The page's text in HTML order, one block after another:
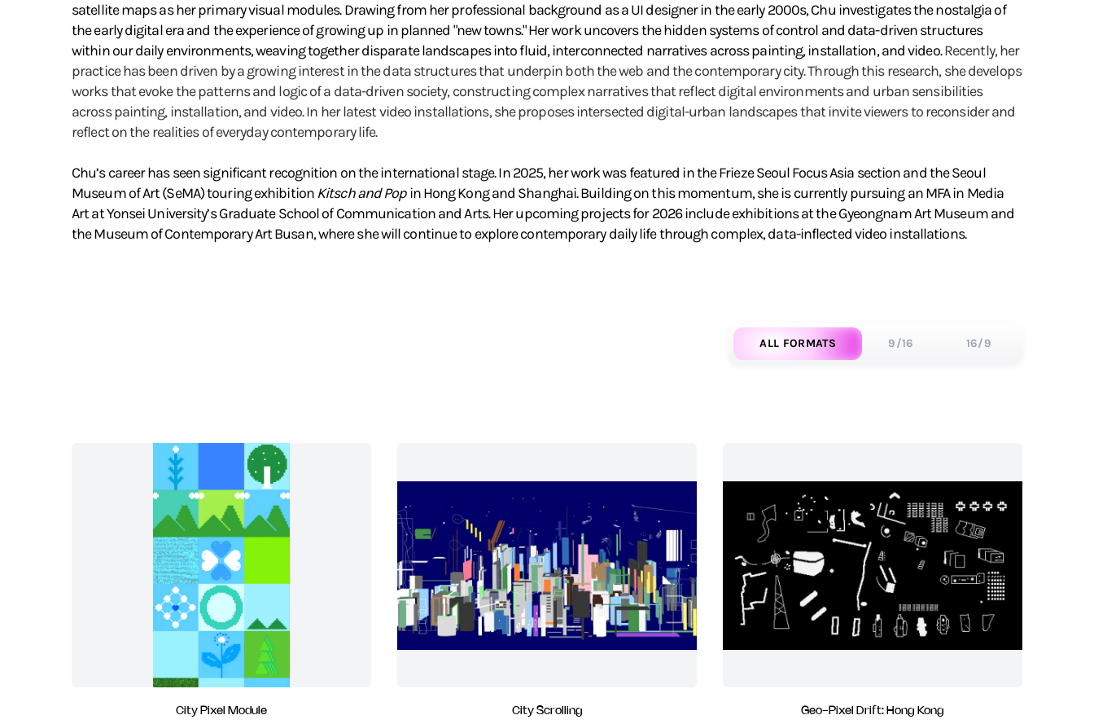
satellite maps as her primary visual modules. Drawing from her professional background as a UI designer in the early 2000s, Chu investigates the nostalgia of
the early digital era and the experience of growing up in planned "new towns." Her work uncovers the hidden systems of control and data-driven structures
within our daily environments, weaving together disparate landscapes into fluid, interconnected narratives across painting, installation, and video.Recently, her
practice has been driven by a growing interest in the data structures that underpin both the web and the contemporary city. Through this research, she develops
works that evoke the patterns and logic of a data-driven society, constructing complex narratives that reflect digital environments and urban sensibilities
across painting, installation, and video. In her latest video installations, she proposes intersected digital-urban landscapes that invite viewers to reconsider and
reflect on the realities of everyday contemporary life.
Chu’s career has seen significant recognition on the international stage. In 2025, her work was featured in the Frieze Seoul Focus Asia section and the Seoul
Museum of Art (SeMA) touring exhibition Kitsch and Popin Hong Kong and Shanghai. Building on this momentum, she is currently pursuing an MFA in Media
Art at Yonsei University’s Graduate School of Communication and Arts. Her upcoming projects for 2026 include exhibitions at the Gyeongnam Art Museum and
the Museum of Contemporary Art Busan, where she will continue to explore contemporary daily life through complex, data-inflected video installations.
ALL FORMATS 9/16 16/9
City Pixel Module City Scrolling Geo-Pixel Drift: Hong Kong